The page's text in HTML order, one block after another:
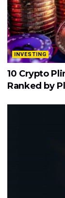
INVESTING
10 Crypto
Ranked by